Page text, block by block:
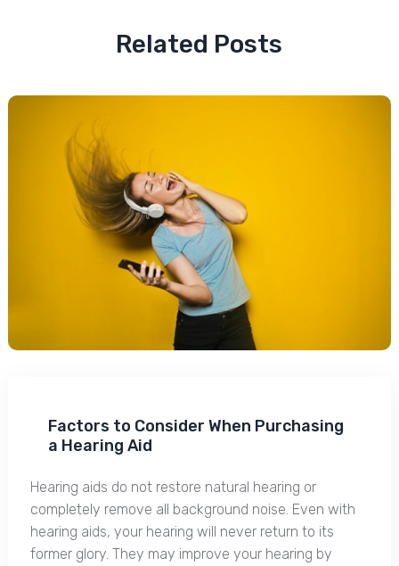
Related Posts
Factors to Consider When Purchasing
a Hearing Aid
Hearing aids do not restore natural hearing or
completely remove all background noise. Even with
hearing aids, your hearing will never return to its
former glory. They may improve your hearing by